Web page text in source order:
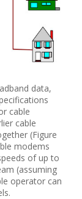
data,
cable
cable
(Figure
modems
of up to
(assuming
operator can